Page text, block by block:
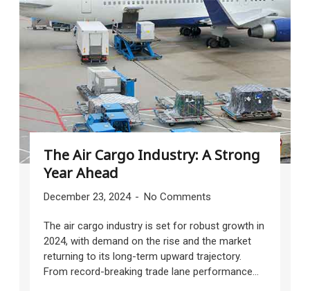
The Air Cargo Industry: A Strong
Year Ahead
December 23, 2024 No Comments
The air cargo industry is set for robust growth in
2024, with demand on the rise and the market
returning to its long-term upward trajectory.
From record-breaking trade lane performance...